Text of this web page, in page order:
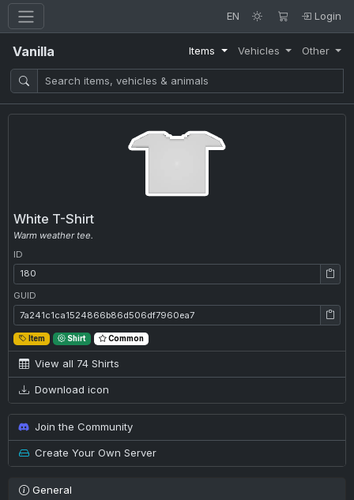
EN Login
Vanilla Items Vehicles Other
White T-Shirt
Warm weather tee.
ID
ID: 180
GUID
GUID: 7a241c1ca1524866b86d506df7960ea7
Item Shirt Common
View all 74 Shirts
Download icon
Join the Community
Create Your Own Server
General